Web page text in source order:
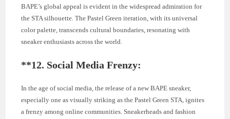
BAPE’s global appeal is evident in the widespread admiration for
the STA silhouette. The Pastel Green iteration, with its universal
color palette, transcends cultural boundaries, resonating with
sneaker enthusiasts across the world.
**12. Social Media Frenzy:
In the age of social media, the release of a new BAPE sneaker,
especially one as visually striking as the Pastel Green STA, ignites
a frenzy among online communities. Sneakerheads and fashion